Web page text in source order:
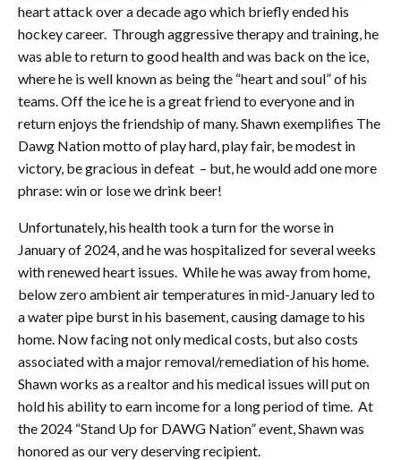
heart attack over a decade ago which briefly ended his
hockey career. Through aggressive therapy and training, he
was able to return to good health and was back on the ice,
where he is well known as being the “heart and soul” of his
teams. Off the ice he is a great friend to everyone and in
return enjoys the friendship of many. Shawn exemplifies The
Dawg Nation motto of play hard, play fair, be modest in
victory, be gracious in defeat – but, he would add one more
phrase: win or lose we drink beer!
Unfortunately, his health took a turn for the worse in
January of 2024, and he was hospitalized for several weeks
with renewed heart issues. While he was away from home,
below zero ambient air temperatures in mid-January led to
a water pipe burst in his basement, causing damage to his
home. Now facing not only medical costs, but also costs
associated with a major removal/remediation of his home.
Shawn works as a realtor and his medical issues will put on
hold his ability to earn income for a long period of time. At
the 2024 “Stand Up for DAWG Nation” event, Shawn was
honored as our very deserving recipient.